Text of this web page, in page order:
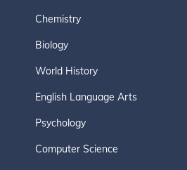
Chemistry
Biology
World History
English Language Arts
Psychology
Computer Science